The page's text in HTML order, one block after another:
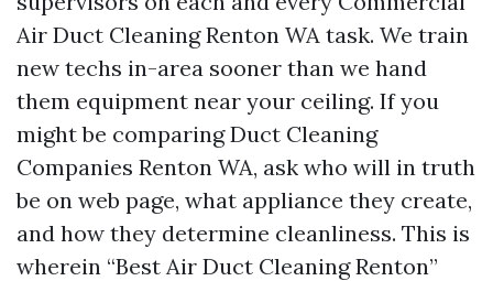
Air Duct Cleaning Renton WA task. We train
new techs in-area sooner than we hand
them equipment near your ceiling. If you
might be comparing Duct Cleaning
Companies Renton WA, ask who will in truth
be on web page, what appliance they create,
and how they determine cleanliness. This is
wherein “Best Air Duct Cleaning Renton”